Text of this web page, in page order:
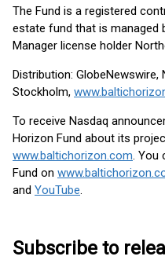
The Fund is a registered
estate fund that is managed
Manager license holder
Distribution: GlobeNewswire,
Stockholm,
To receive Nasdaq
Horizon Fund about its
www.baltichorizon.com. You
Fund on
and YouTube.
Subscribe to